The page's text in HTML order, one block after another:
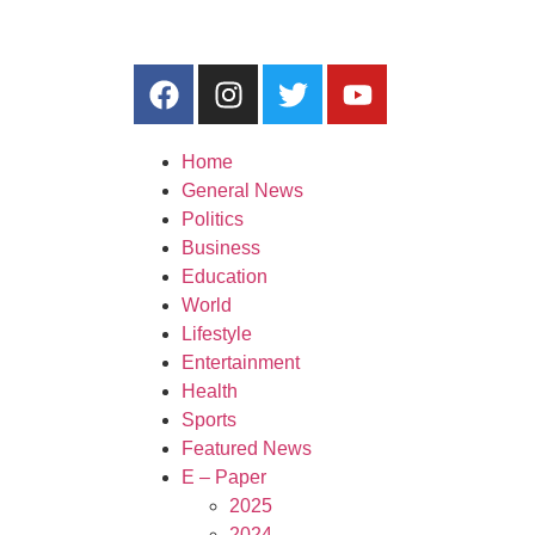
Home
General News
Politics
Business
Education
World
Lifestyle
Entertainment
Health
Sports
Featured News
E – Paper
2025